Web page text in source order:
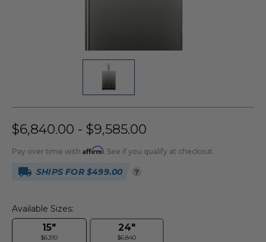
$6,840.00 - $9,585.00
Pay over time with Affirm. See if you qualify at checkout.
SHIPS FOR $499.00 ?
Available Sizes:
15"
$6,310
24"
$6,840